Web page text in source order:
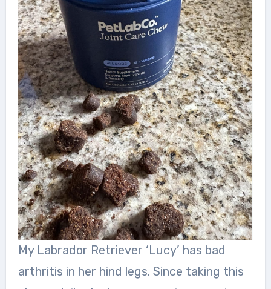
My Labrador Retriever ‘Lucy’ has bad
arthritis in her hind legs. Since taking this